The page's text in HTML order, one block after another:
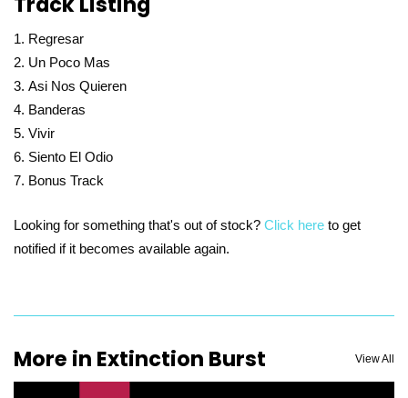
Regresar
Un Poco Mas
Asi Nos Quieren
Banderas
Vivir
Siento El Odio
Bonus Track
Looking for something that's out of stock? Click here to get
notified if it becomes available again.
More in Extinction Burst View All